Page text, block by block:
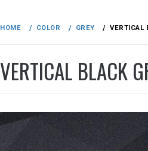
HOME COLOR GREY VERTICAL
VERTICAL BLACK